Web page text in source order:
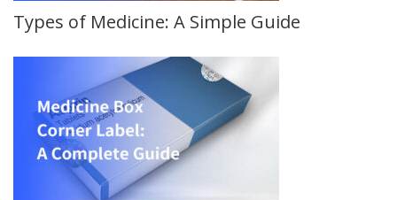
Types of Medicine: A Simple Guide